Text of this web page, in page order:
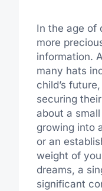
In the age of
more
information.
many hats
child’s
securing
about a
growing into
or an
weight of
dreams, a
significant